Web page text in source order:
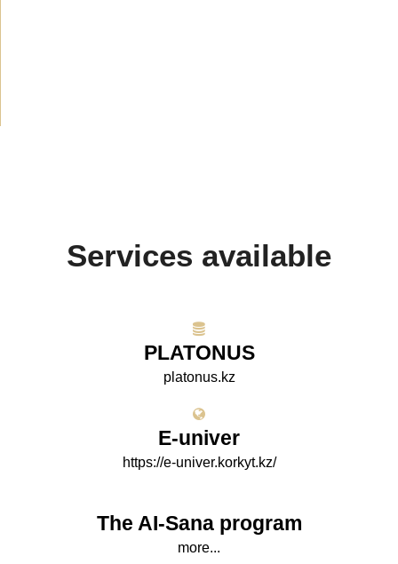
Services available
PLATONUS
platonus.kz
E-univer
https://e-univer.korkyt.kz/
The AI-Sana program
more...